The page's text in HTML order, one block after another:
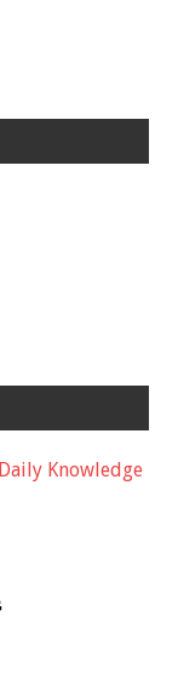
Daily Knowledge